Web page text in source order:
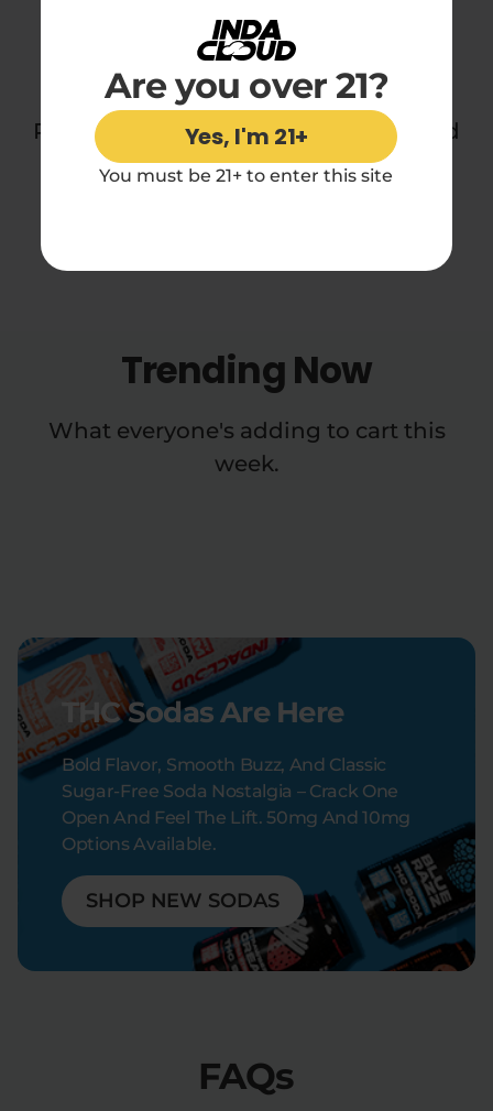
Are you over 21?
Yes, I'm 21+
You must be 21+ to enter this site
You may also like
Perfect for daydreamers, sleepers, and
midnight snackers everywhere.
Trending Now
What everyone's adding to cart this
week.
THC Sodas Are Here
Bold Flavor, Smooth Buzz, And Classic
Sugar-Free Soda Nostalgia – Crack One
Open And Feel The Lift. 50mg And 10mg
Options Available.
SHOP NEW SODAS
FAQs